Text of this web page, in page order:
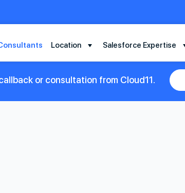
Location Salesforce Expertise
or consultation from Cloud11.